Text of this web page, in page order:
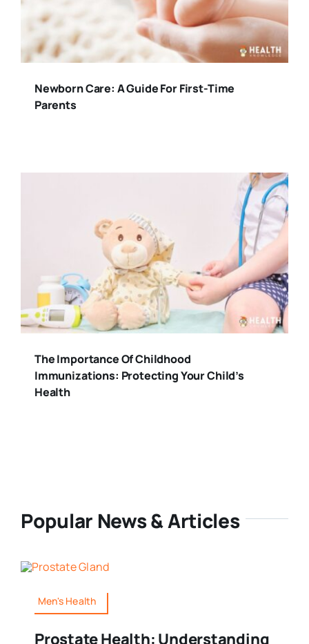
Newborn Care: A Guide For First-Time
Parents
The Importance Of Childhood
Immunizations: Protecting Your Child’s
Health
Popular News & Articles
Men's Health
Prostate Health: Understanding